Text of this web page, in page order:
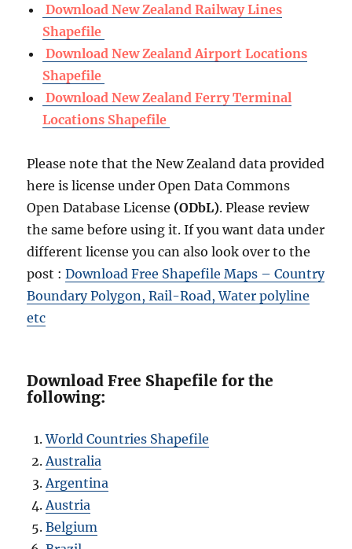
Download New Zealand Railway Lines
Shapefile
Download New Zealand Airport Locations
Shapefile
Download New Zealand Ferry Terminal
Locations Shapefile
Please note that the New Zealand data provided
here is license under Open Data Commons
Open Database License (ODbL). Please review
the same before using it. If you want data under
different license you can also look over to the
post :Download Free Shapefile Maps – Country
Boundary Polygon, Rail-Road, Water polyline
etc
Download Free Shapefile for the
following:
World Countries Shapefile
Australia
Argentina
Austria
Belgium